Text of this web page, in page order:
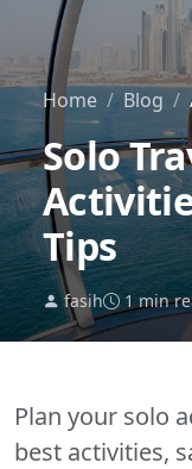
Home Blog
Solo
Tips
fasih 1 min
Plan your solo
best activities,